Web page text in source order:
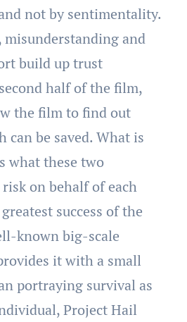
not by sentimentality.
and
build up trust
half of the film,
the film to find out
can be saved. What is
what these two
on behalf of each
success of the
known big-scale
it with a small
portraying survival as
Project Hail